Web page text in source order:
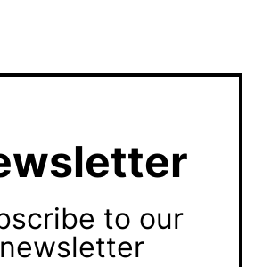
to our
newsletter